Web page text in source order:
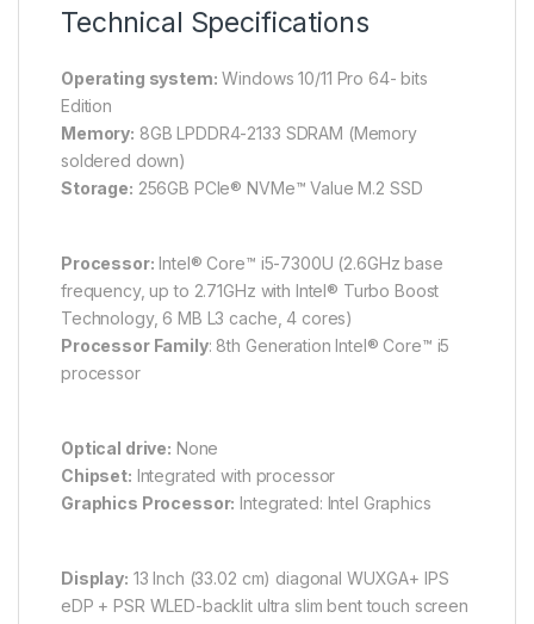
Technical Specifications
Operating system: Windows 10/11 Pro 64- bits
Edition
Memory: 8GB LPDDR4-2133 SDRAM (Memory
soldered down)
Storage: 256GB PCIe® NVMe™ Value M.2 SSD
Processor: Intel® Core™ i5-7300U (2.6GHz base
frequency, up to 2.71GHz with Intel® Turbo Boost
Technology, 6 MB L3 cache, 4 cores)
Processor Family: 8th Generation Intel® Core™ i5
processor
Optical drive: None
Chipset: Integrated with processor
Graphics Processor: Integrated: Intel Graphics
Display: 13 Inch (33.02 cm) diagonal WUXGA+ IPS
eDP + PSR WLED-backlit ultra slim bent touch screen